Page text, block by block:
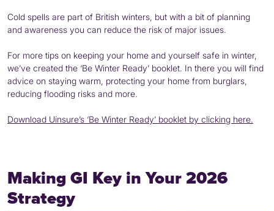
Cold spells are part of British winters, but with a bit of planning
and awareness you can reduce the risk of major issues.
For more tips on keeping your home and yourself safe in winter,
we’ve created the ‘Be Winter Ready’ booklet. In there you will find
advice on staying warm, protecting your home from burglars,
reducing flooding risks and more.
Download Uinsure’s ‘Be Winter Ready’ booklet by clicking here.
Making GI Key in Your 2026
Strategy